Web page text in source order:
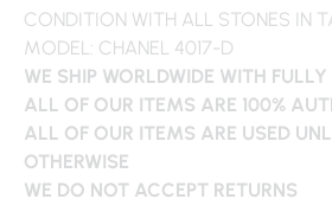
CONDITION WITH ALL STONES IN
MODEL: CHANEL 4017-D
WE SHIP WORLDWIDE WITH
ALL OF OUR ITEMS ARE 100%
ALL OF OUR ITEMS ARE USED
OTHERWISE
WE DO NOT ACCEPT RETURNS